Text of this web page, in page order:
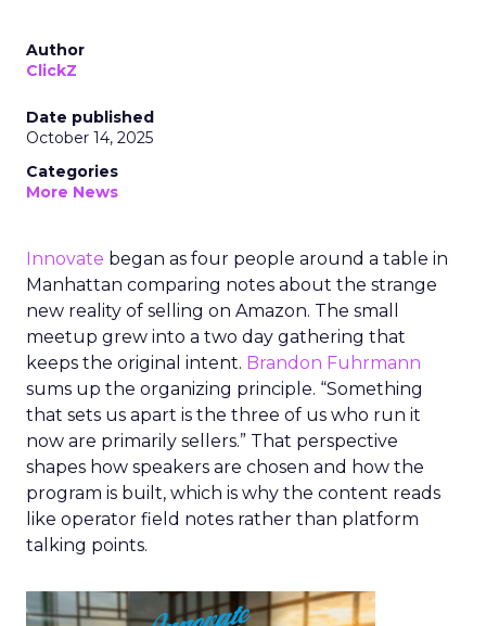
Author
ClickZ
Date published
October 14, 2025
Categories
More News
Innovate began as four people around a table in
Manhattan comparing notes about the strange
new reality of selling on Amazon. The small
meetup grew into a two day gathering that
keeps the original intent. Brandon Fuhrmann
sums up the organizing principle. “Something
that sets us apart is the three of us who run it
now are primarily sellers.” That perspective
shapes how speakers are chosen and how the
program is built, which is why the content reads
like operator field notes rather than platform
talking points.